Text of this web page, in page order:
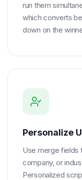
run them
which converts
down on the
Personalize
Use merge fields
company, or
Personalized